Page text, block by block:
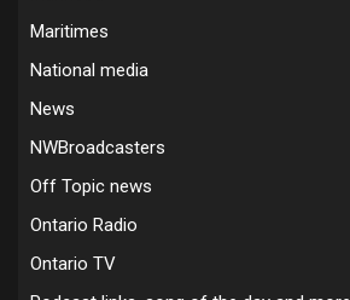
Maritimes
National media
News
NWBroadcasters
Off Topic news
Ontario Radio
Ontario TV